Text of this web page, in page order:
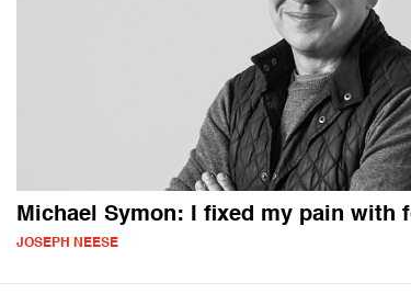
Michael Symon: I fixed my pain with
JOSEPH NEESE